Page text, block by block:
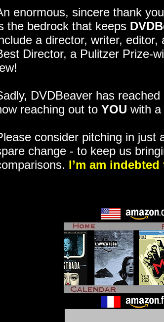
enormous, sincere thank
the bedrock that keeps
a director, writer,
Director, a Pulitzer Prize-
DVDBeaver has
reaching out to YOU with a
consider pitching in
change - to keep us
I’m am